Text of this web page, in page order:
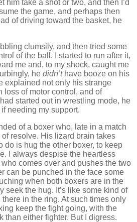
him take a shot or two, and then I’d
the game, and perhaps then
of driving toward the basket, he
clumsily, and then tried some
of the ball.
I started to run after it,
me and, to my shock, caught me
he didn’t have booze on his
explained not only his strange
loss of motor control, and of
started out in wrestling mode, he
needing my support.
of a boxer who, late in a match
of resolve. His lizard brain takes
do is hug the other boxer, to keep
I always despise the heartless
comes over and pushes the two
can be punched in the face some
when both boxers are in the
seek the hug. It’s like some kind of
in the ring. At such times only
keep the fight going, with the
than either fighter. But I digress.